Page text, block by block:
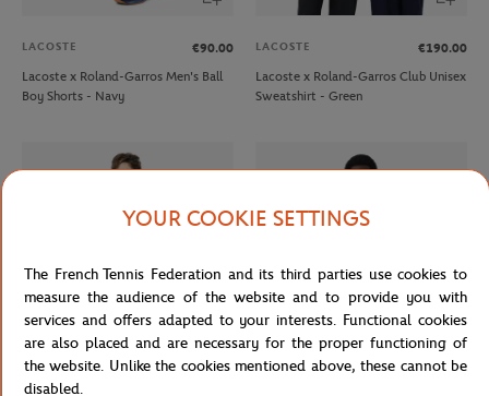
LACOSTE
€90.00
Lacoste x Roland-Garros Men's Ball
Boy Shorts - Navy
LACOSTE
€190.00
Lacoste x Roland-Garros Club Unisex
Sweatshirt - Green
LACOSTE
YOUR COOKIE SETTINGS
The French Tennis Federation and its third parties use cookies to
measure the audience of the website and to provide you with
services and offers adapted to your interests. Functional cookies
are also placed and are necessary for the proper functioning of
the website. Unlike the cookies mentioned above, these cannot be
disabled.